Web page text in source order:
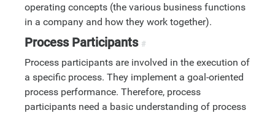
operating concepts (the various business functions
in a company and how they work together).
Process Participants #
Process participants are involved in the execution of
a specific process. They implement a goal-oriented
process performance. Therefore, process
participants need a basic understanding of process